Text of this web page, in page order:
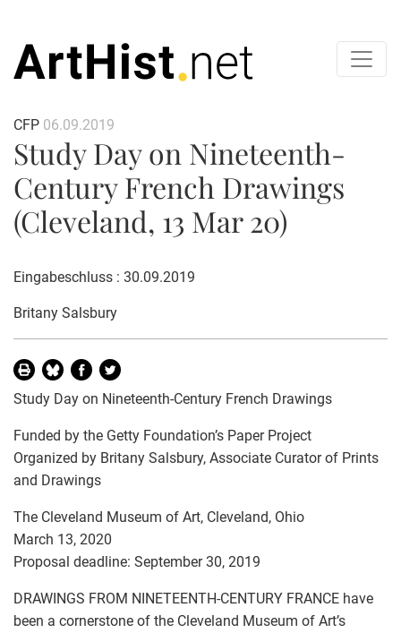
CFP 06.09.2019
Study Day on Nineteenth-
Century French Drawings
(Cleveland, 13 Mar 20)
Eingabeschluss : 30.09.2019
Britany Salsbury
Study Day on Nineteenth-Century French Drawings
Funded by the Getty Foundation’s Paper Project
Organized by Britany Salsbury, Associate Curator of Prints
and Drawings
The Cleveland Museum of Art, Cleveland, Ohio
March 13, 2020
Proposal deadline: September 30, 2019
DRAWINGS FROM NINETEENTH-CENTURY FRANCE have
been a cornerstone of the Cleveland Museum of Art’s